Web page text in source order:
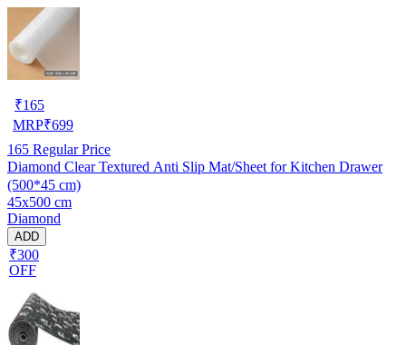
₹165
MRP₹699
165 Regular Price
Diamond Clear Textured Anti Slip Mat/Sheet for Kitchen Drawer
(500*45 cm)
45x500 cm
Diamond
ADD
₹300
OFF